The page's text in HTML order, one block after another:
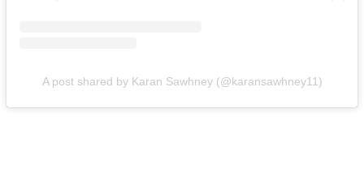
A post shared by Karan Sawhney (@karansawhney11)